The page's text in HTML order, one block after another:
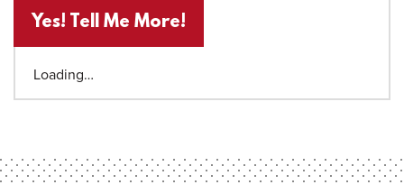
Yes! Tell Me More!
Loading…